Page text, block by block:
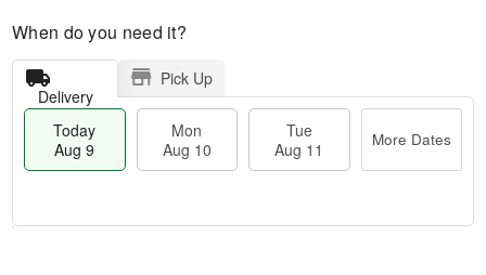
When do you need it?
Delivery
Pick Up
Today
Aug 9
Mon
Aug 10
Tue
Aug 11
More Dates